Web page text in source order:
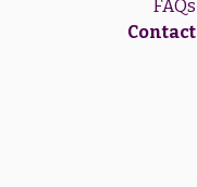
FAQs
Contact